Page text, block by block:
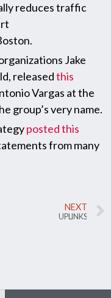
reduces traffic
Jake
releasedthis
Vargas at the
group’s very name.
posted this
from many
NEXT
UPLINKS